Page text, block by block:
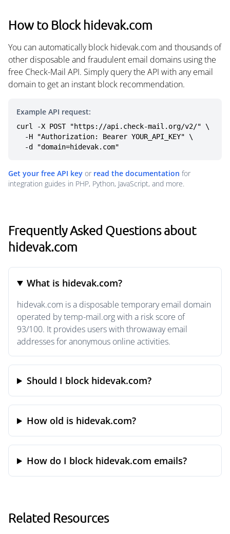
How to Block hidevak.com
You can automatically block hidevak.com and thousands of
other disposable and fraudulent email domains using the
free Check-Mail API. Simply query the API with any email
domain to get an instant block recommendation.
Example API request:
curl -X POST "https://api.check-mail.org/v2/" \
  -d "domain=hidevak.com"
Get your free API key or read the documentation for
integration guides in PHP, Python, JavaScript, and more.
Frequently Asked Questions about
hidevak.com
What is hidevak.com?
hidevak.com is a disposable temporary email domain
operated by temp-mail.org with a risk score of
93/100. It provides users with throwaway email
addresses for anonymous online activities.
Should I block hidevak.com?
How old is hidevak.com?
How do I block hidevak.com emails?
Related Resources